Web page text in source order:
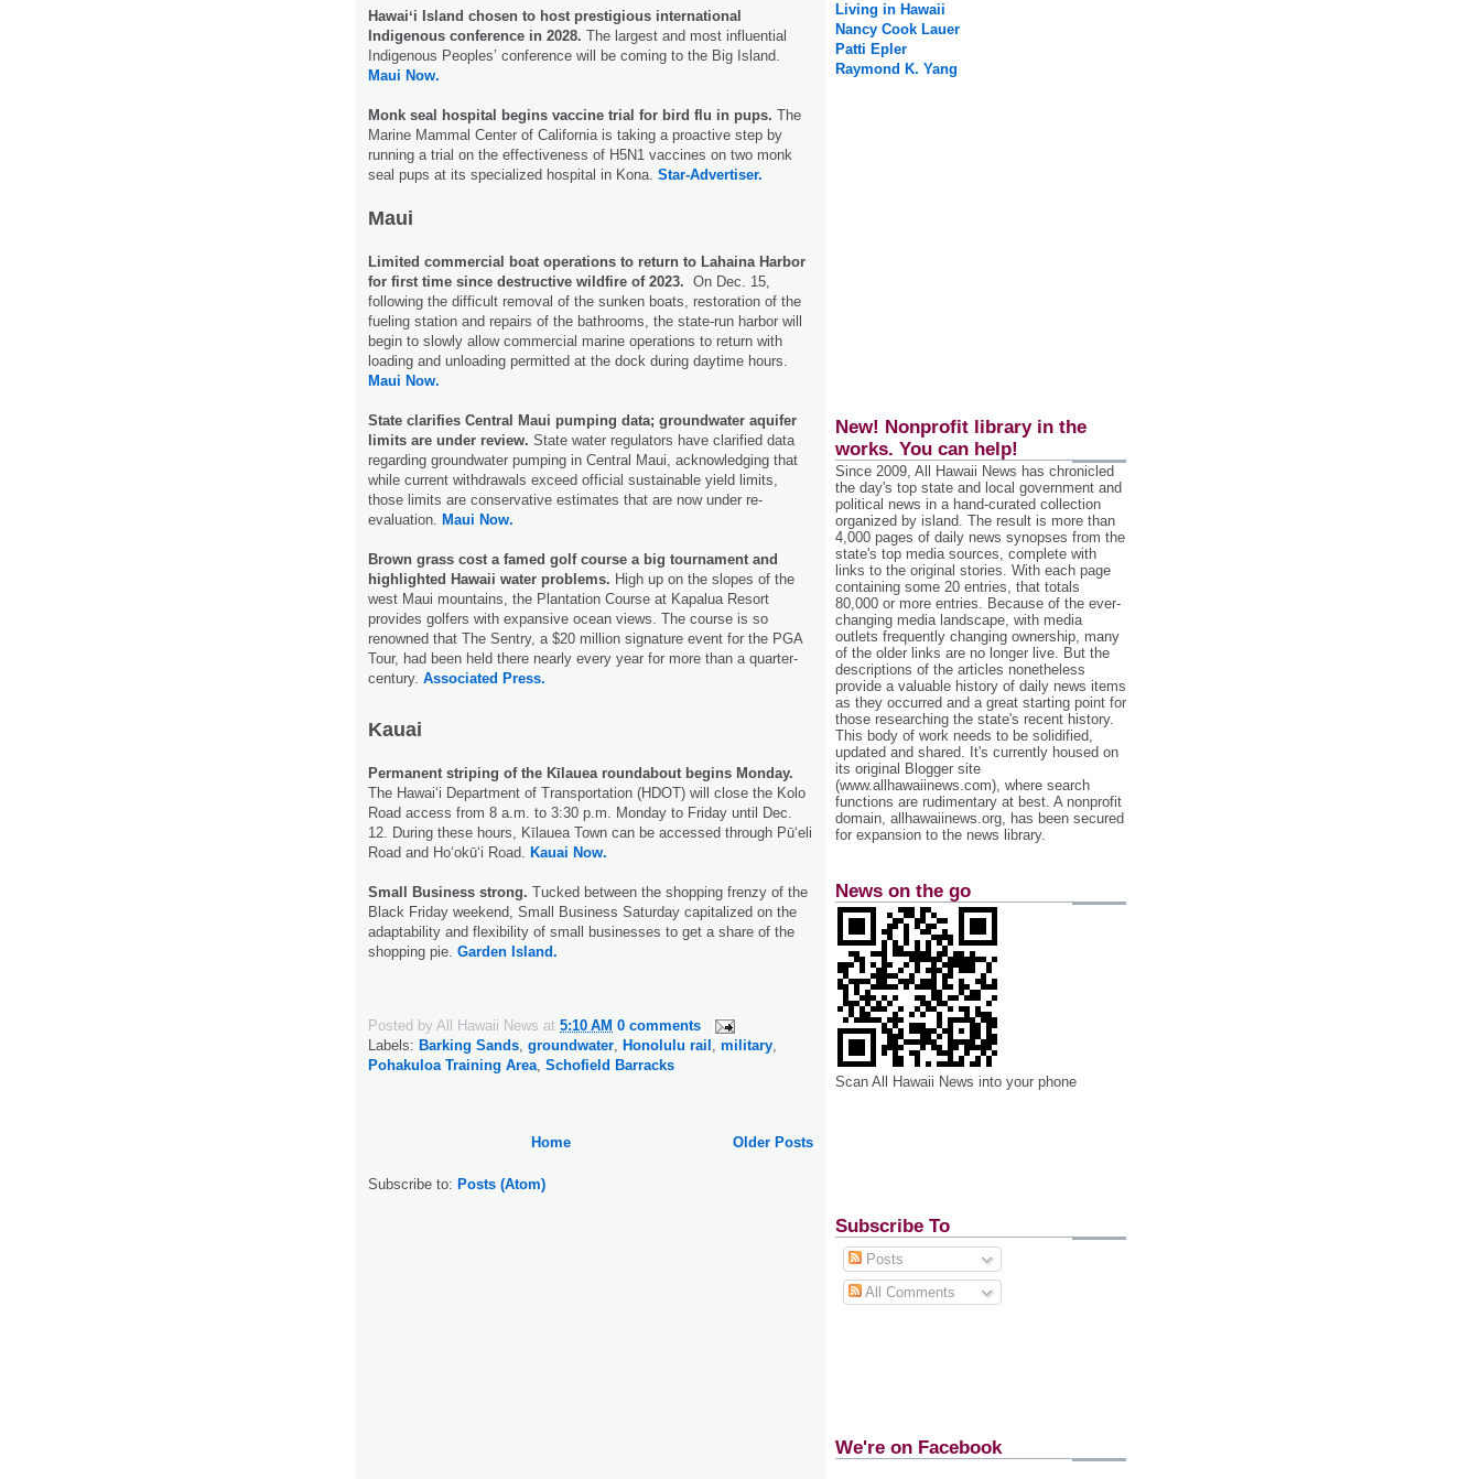
Hawaiʻi Island chosen to host prestigious international
Indigenous conference in 2028. The largest and most influential
Indigenous Peoples’ conference will be coming to the Big Island.
Maui Now.
Monk seal hospital begins vaccine trial for bird flu in pups. The
Marine Mammal Center of California is taking a proactive step by
running a trial on the effectiveness of H5N1 vaccines on two monk
seal pups at its specialized hospital in Kona. Star-Advertiser.
Maui
Limited commercial boat operations to return to Lahaina Harbor
for first time since destructive wildfire of 2023. On Dec. 15,
following the difficult removal of the sunken boats, restoration of the
fueling station and repairs of the bathrooms, the state-run harbor will
begin to slowly allow commercial marine operations to return with
loading and unloading permitted at the dock during daytime hours.
Maui Now.
State clarifies Central Maui pumping data; groundwater aquifer
limits are under review. State water regulators have clarified data
regarding groundwater pumping in Central Maui, acknowledging that
while current withdrawals exceed official sustainable yield limits,
those limits are conservative estimates that are now under re-
evaluation.
Maui Now.
Brown grass cost a famed golf course a big tournament and
highlighted Hawaii water problems. High up on the slopes of the
west Maui mountains, the Plantation Course at Kapalua Resort
provides golfers with expansive ocean views. The course is so
renowned that The Sentry, a $20 million signature event for the PGA
Tour, had been held there nearly every year for more than a quarter-
century. Associated Press.
Kauai
Permanent striping of the Kīlauea roundabout begins Monday.
The Hawaiʻi Department of Transportation (HDOT) will close the Kolo
Road access from 8 a.m. to 3:30 p.m. Monday to Friday until Dec.
12. During these hours, Kīlauea Town can be accessed through Pūʻeli
Road and Hoʻokūʻi Road.
Kauai Now.
Small Business strong. Tucked between the shopping frenzy of the
Black Friday weekend, Small Business Saturday capitalized on the
adaptability and flexibility of small businesses to get a share of the
shopping pie. Garden Island.
Posted by All Hawaii News at 5:10 AM 0 comments
Labels: Barking Sands groundwater Honolulu rail military
Pohakuloa Training Area Schofield Barracks
Older Posts
Home
Subscribe to: Posts (Atom)
Living in Hawaii
Nancy Cook Lauer
Patti Epler
Raymond K. Yang
New! Nonprofit library in the
works. You can help!
Since 2009, All Hawaii News has chronicled
the day's top state and local government and
political news in a hand‐curated collection
organized by island. The result is more than
4,000 pages of daily news synopses from the
state's top media sources, complete with
links to the original stories. With each page
containing some 20 entries, that totals
80,000 or more entries. Because of the ever‐
changing media landscape, with media
outlets frequently changing ownership, many
of the older links are no longer live. But the
descriptions of the articles nonetheless
provide a valuable history of daily news items
as they occurred and a great starting point for
those researching the state's recent history.
This body of work needs to be solidified,
updated and shared. It's currently housed on
its original Blogger site
(www.allhawaiinews.com), where search
functions are rudimentary at best. A nonprofit
domain, allhawaiinews.org, has been secured
for expansion to the news library.
News on the go
Scan All Hawaii News into your phone
Subscribe To
Posts
All Comments
We're on Facebook